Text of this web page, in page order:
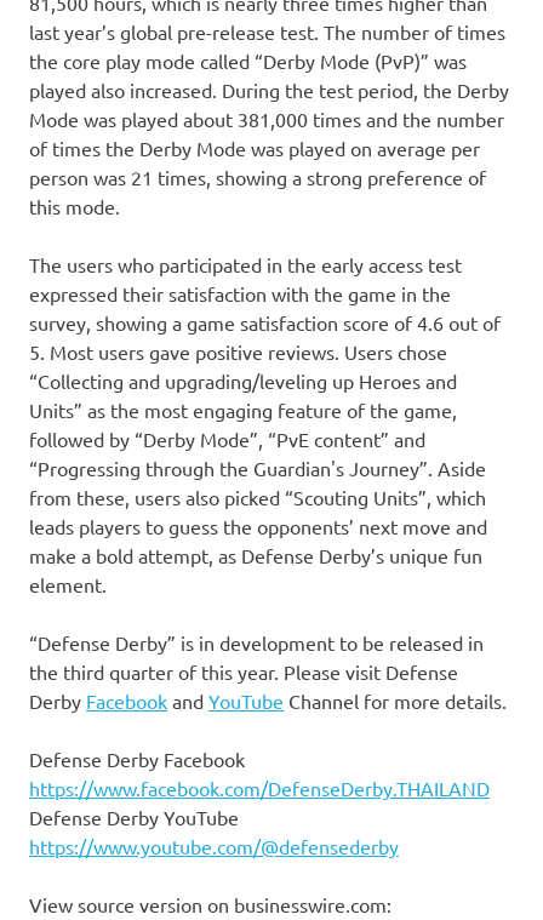
last year’s global pre-release test. The number of times
the core play mode called “Derby Mode (PvP)” was
played also increased. During the test period, the Derby
Mode was played about 381,000 times and the number
of times the Derby Mode was played on average per
person was 21 times, showing a strong preference of
this mode.
The users who participated in the early access test
expressed their satisfaction with the game in the
survey, showing a game satisfaction score of 4.6 out of
5. Most users gave positive reviews. Users chose
“Collecting and upgrading/leveling up Heroes and
Units” as the most engaging feature of the game,
followed by “Derby Mode”, “PvE content” and
“Progressing through the Guardian's Journey”. Aside
from these, users also picked “Scouting Units”, which
leads players to guess the opponents’ next move and
make a bold attempt, as Defense Derby’s unique fun
element.
“Defense Derby” is in development to be released in
the third quarter of this year. Please visit Defense
Derby Facebook and YouTube Channel for more details.
Defense Derby Facebook
https://www.facebook.com/DefenseDerby.THAILAND
Defense Derby YouTube
https://www.youtube.com/@defensederby
View source version on businesswire.com: